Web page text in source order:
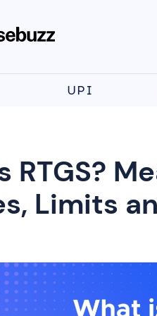
UPI
RTGS?
Limits